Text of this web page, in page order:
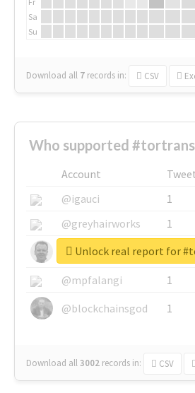
Sa
Su
Download all 7 records in: CSV
Who supported
Account
@igauci
1
@greyhairworks
1
@glynmottershead
1
@mpfalangi
1
@blockchainsgod
1
Download all3002 records in: CSV
Unlock real report for